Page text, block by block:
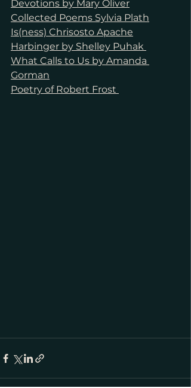
Devotions by Mary Oliver
Collected Poems Sylvia Plath
Is(ness) Chrisosto Apache
Harbinger by Shelley Puhak
What Calls to Us by Amanda
Gorman
Poetry of Robert Frost